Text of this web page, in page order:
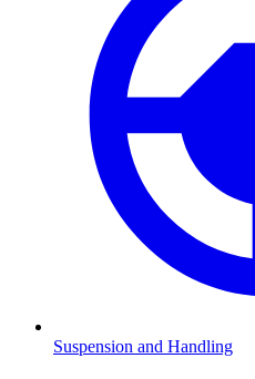
Suspension and Handling